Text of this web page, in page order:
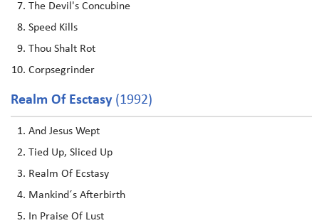
The Devil's Concubine
Speed Kills
Thou Shalt Rot
Corpsegrinder
Realm Of Esctasy(1992)
And Jesus Wept
Tied Up, Sliced Up
Realm Of Ecstasy
Mankind´s Afterbirth
In Praise Of Lust